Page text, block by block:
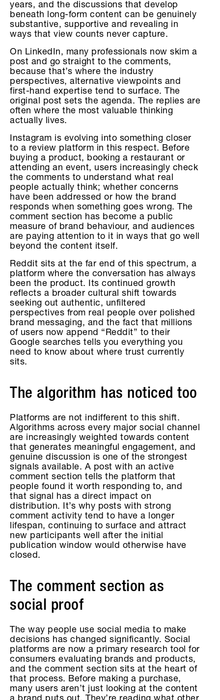
years, and the discussions that develop
beneath long-form content can be genuinely
substantive, supportive and revealing in
ways that view counts never capture.
On LinkedIn, many professionals now skim a
post and go straight to the comments,
because that’s where the industry
perspectives, alternative viewpoints and
first-hand expertise tend to surface. The
original post sets the agenda. The replies are
often where the most valuable thinking
actually lives.
Instagram is evolving into something closer
to a review platform in this respect. Before
buying a product, booking a restaurant or
attending an event, users increasingly check
the comments to understand what real
people actually think; whether concerns
have been addressed or how the brand
responds when something goes wrong. The
comment section has become a public
measure of brand behaviour, and audiences
are paying attention to it in ways that go well
beyond the content itself.
Reddit sits at the far end of this spectrum, a
platform where the conversation has always
been the product. Its continued growth
reflects a broader cultural shift towards
seeking out authentic, unfiltered
perspectives from real people over polished
brand messaging, and the fact that millions
of users now append “Reddit” to their
Google searches tells you everything you
need to know about where trust currently
sits.
The algorithm has noticed too
Platforms are not indifferent to this shift.
Algorithms across every major social channel
are increasingly weighted towards content
that generates meaningful engagement, and
genuine discussion is one of the strongest
signals available. A post with an active
comment section tells the platform that
people found it worth responding to, and
that signal has a direct impact on
distribution. It’s why posts with strong
comment activity tend to have a longer
lifespan, continuing to surface and attract
new participants well after the initial
publication window would otherwise have
closed.
The comment section as
social proof
The way people use social media to make
decisions has changed significantly. Social
platforms are now a primary research tool for
consumers evaluating brands and products,
and the comment section sits at the heart of
that process. Before making a purchase,
many users aren’t just looking at the content